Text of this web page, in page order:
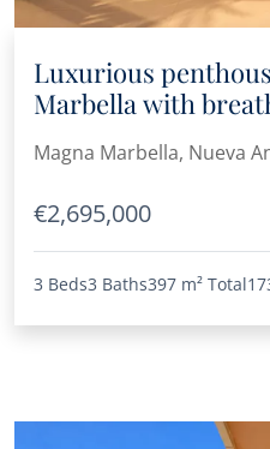
Luxurious
Marbella with
terrace, panoramic
views
Magna Marbella, Nueva
€2,695,000
3 Beds3 Baths397 m² Total